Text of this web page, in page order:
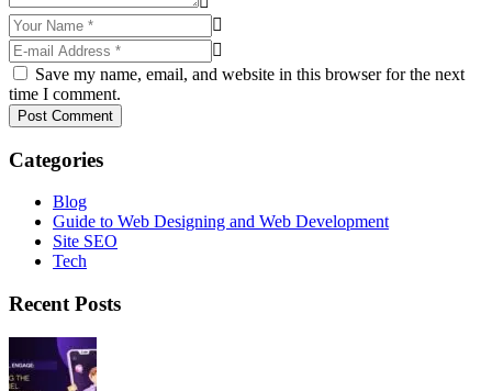
Save my name, email, and website in this browser for the next
time I comment.
Post Comment
Categories
Blog
Guide to Web Designing and Web Development
Site SEO
Tech
Recent Posts